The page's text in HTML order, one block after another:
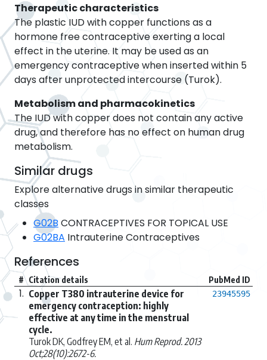
Therapeutic characteristics
The plastic IUD with copper functions as a
hormone free contraceptive exerting a local
effect in the uterine. It may be used as an
emergency contraceptive when inserted within 5
days after unprotected intercourse (Turok).
Metabolism and pharmacokinetics
The IUD with copper does not contain any active
drug, and therefore has no effect on human drug
metabolism.
Similar drugs
Explore alternative drugs in similar therapeutic
classes
G02B CONTRACEPTIVES FOR TOPICAL USE
G02BA Intrauterine Contraceptives
References
# Citation details PubMed ID
1. Copper T380 intrauterine device for
emergency contraception: highly
effective at any time in the menstrual
cycle.
Turok DK, Godfrey EM, et al. Hum Reprod. 2013
Oct;28(10):2672-6.
23945595